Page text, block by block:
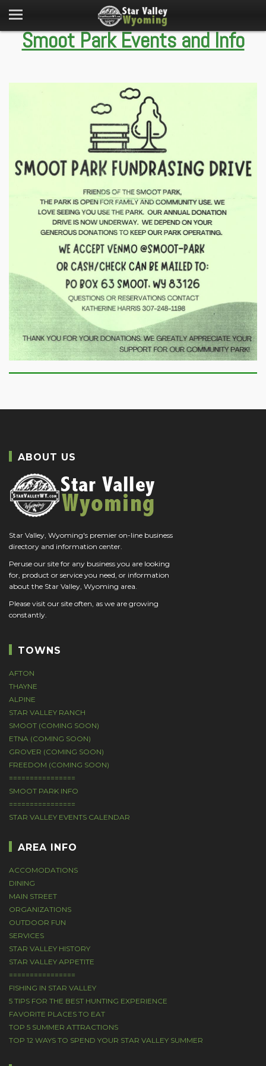
Smoot Park Events and Info
ABOUT US
Star Valley, Wyoming's premier on-line business
directory and information center.
Peruse our site for any business you are looking
for, product or service you need, or information
about the Star Valley, Wyoming area.
Please visit our site often, as we are growing
constantly.
TOWNS
AFTON
THAYNE
ALPINE
STAR VALLEY RANCH
SMOOT (COMING SOON)
ETNA (COMING SOON)
GROVER (COMING SOON)
FREEDOM (COMING SOON)
================
SMOOT PARK INFO
================
STAR VALLEY EVENTS CALENDAR
AREA INFO
ACCOMODATIONS
DINING
MAIN STREET
ORGANIZATIONS
OUTDOOR FUN
SERVICES
STAR VALLEY HISTORY
STAR VALLEY APPETITE
================
FISHING IN STAR VALLEY
5 TIPS FOR THE BEST HUNTING EXPERIENCE
FAVORITE PLACES TO EAT
TOP 5 SUMMER ATTRACTIONS
TOP 12 WAYS TO SPEND YOUR STAR VALLEY SUMMER